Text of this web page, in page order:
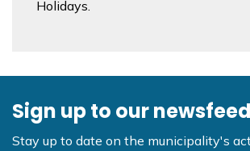
Holidays.
Sign up to our newsfeed
Stay up to date on the municipality's